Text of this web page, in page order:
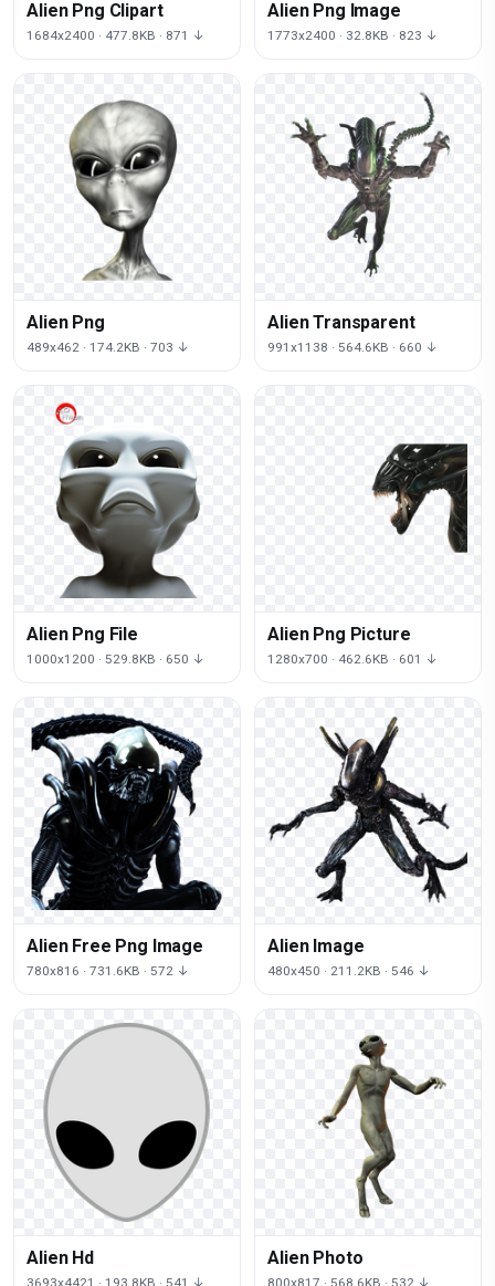
Alien Png Clipart
1684x2400 · 477.8KB · 871 ↓
Alien Png Image
1773x2400 · 32.8KB · 823 ↓
Alien Png
489x462 · 174.2KB · 703 ↓
Alien Transparent
991x1138 · 564.6KB · 660 ↓
Alien Png File
1000x1200 · 529.8KB · 650 ↓
Alien Png Picture
1280x700 · 462.6KB · 601 ↓
Alien Free Png Image
780x816 · 731.6KB · 572 ↓
Alien Image
480x450 · 211.2KB · 546 ↓
Alien Hd
3693x4421 · 193.8KB · 541 ↓
Alien Photo
800x817 · 568.6KB · 532 ↓